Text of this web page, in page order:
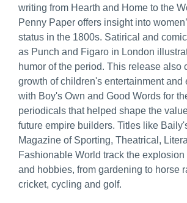
writing from Hearth and Home to the
Penny Paper offers insight into
status in the 1800s. Satirical and
as Punch and Figaro in London
humor of the period. This release also
growth of children's entertainment and
with Boy's Own and Good Words for
periodicals that helped shape the
future empire builders. Titles like
Magazine of Sporting, Theatrical,
Fashionable World track the explosion
and hobbies, from gardening to horse
cricket, cycling and golf.